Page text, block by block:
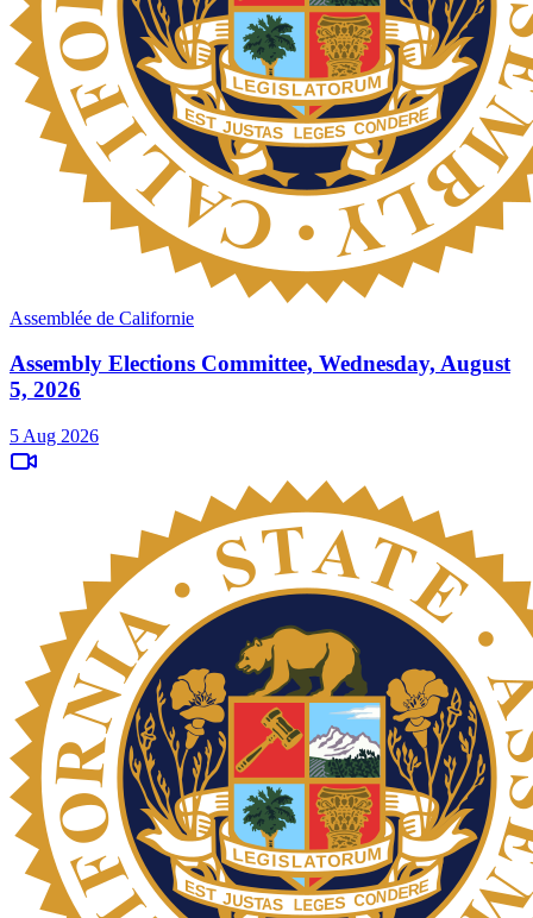
Assemblée de Californie
Assembly Elections Committee, Wednesday, August
5, 2026
5 Aug 2026